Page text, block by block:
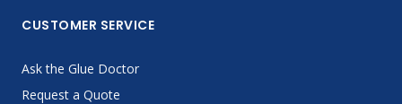
CUSTOMER SERVICE
Ask the Glue Doctor
Request a Quote